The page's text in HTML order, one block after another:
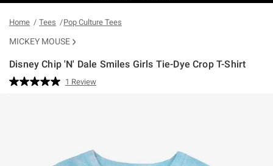
Home Tees Pop Culture Tees
MICKEY MOUSE
Disney Chip 'N' Dale Smiles Girls Tie-Dye Crop T-Shirt
5 out of 5 Customer Rating
Read
1 Review